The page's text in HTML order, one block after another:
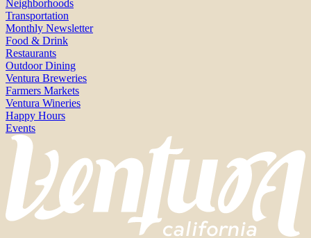
Neighborhoods
Transportation
Monthly Newsletter
Food & Drink
Restaurants
Outdoor Dining
Ventura Breweries
Farmers Markets
Ventura Wineries
Happy Hours
Events